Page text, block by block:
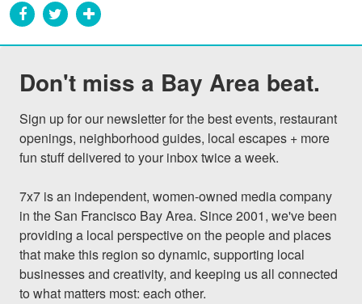
Don't miss a Bay Area beat.
Sign up for our newsletter for the best events, restaurant
openings, neighborhood guides, local escapes + more
fun stuff delivered to your inbox twice a week.
7x7 is an independent, women-owned media company
in the San Francisco Bay Area. Since 2001, we've been
providing a local perspective on the people and places
that make this region so dynamic, supporting local
businesses and creativity, and keeping us all connected
to what matters most: each other.